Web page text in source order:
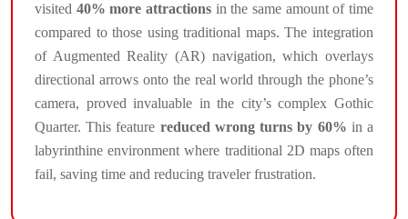
visited 40% more attractions in the same amount of time
compared to those using traditional maps. The integration
of Augmented Reality (AR) navigation, which overlays
directional arrows onto the real world through the phone’s
camera, proved invaluable in the city’s complex Gothic
Quarter. This feature reduced wrong turns by 60% in a
labyrinthine environment where traditional 2D maps often
fail, saving time and reducing traveler frustration.